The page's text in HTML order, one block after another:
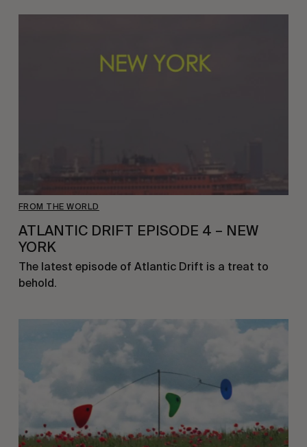
FROM THE WORLD
ATLANTIC DRIFT EPISODE 4 – NEW
YORK
The latest episode of Atlantic Drift is a treat to
behold.